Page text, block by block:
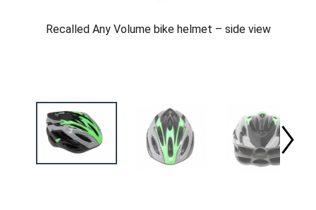
Recalled Any Volume bike helmet – side view